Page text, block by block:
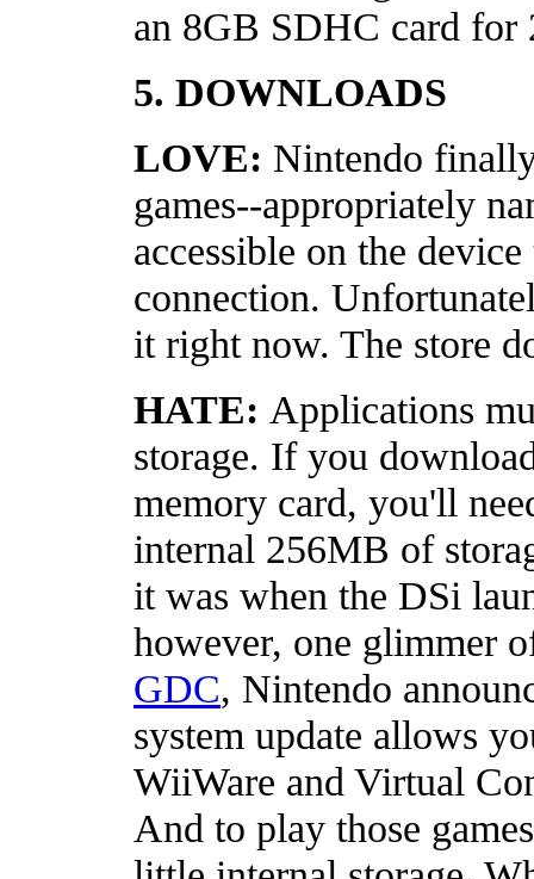
an 8GB SDHC card for
5. DOWNLOADS
LOVE: Nintendo
games--appropriately
accessible on the
connection.
it right now. The store
HATE: Applications
storage. If you
memory card, you'll
internal 256MB of
it was when the DSi
however, one glimmer
GDC, Nintendo
system update allows
WiiWare and Virtual
And to play those